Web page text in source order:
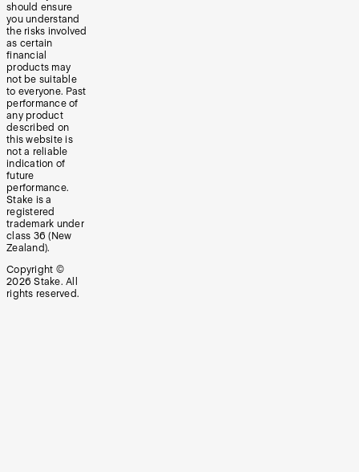
should ensure
you understand
the risks involved
as certain
financial
products may
not be suitable
to everyone. Past
performance of
any product
described on
this website is
not a reliable
indication of
future
performance.
Stake is a
registered
trademark under
class 36 (New
Zealand).
Copyright ©
2026 Stake. All
rights reserved.